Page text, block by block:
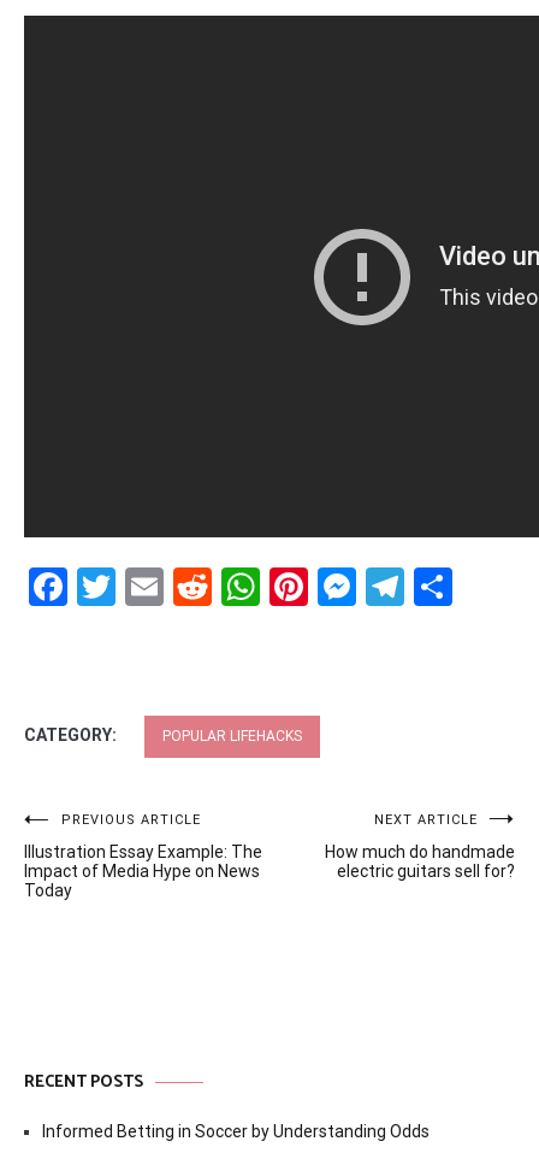
Facebook
Twitter
EmailRedditWhatsApp
Pinterest
CATEGORY: POPULAR LIFEHACKS
Post
navigation
PREVIOUS ARTICLE
Illustration Essay Example: The
Impact of Media Hype on News
Today
NEXT ARTICLE
How much do handmade
electric guitars sell for?
RECENT POSTS
Informed Betting in Soccer by Understanding Odds